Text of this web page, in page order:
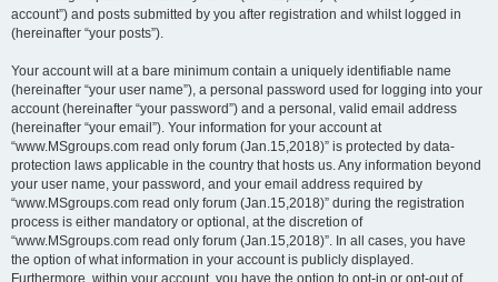
account”) and posts submitted by you after registration and whilst logged in
(hereinafter “your posts”).
Your account will at a bare minimum contain a uniquely identifiable name
(hereinafter “your user name”), a personal password used for logging into your
account (hereinafter “your password”) and a personal, valid email address
(hereinafter “your email”). Your information for your account at
“www.MSgroups.com read only forum (Jan.15,2018)” is protected by data-
protection laws applicable in the country that hosts us. Any information beyond
your user name, your password, and your email address required by
“www.MSgroups.com read only forum (Jan.15,2018)” during the registration
process is either mandatory or optional, at the discretion of
“www.MSgroups.com read only forum (Jan.15,2018)”. In all cases, you have
the option of what information in your account is publicly displayed.
Furthermore, within your account, you have the option to opt-in or opt-out of